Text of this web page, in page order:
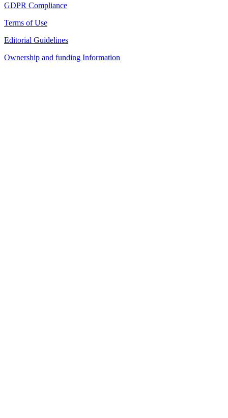
GDPR Compliance
Terms of Use
Editorial Guidelines
Ownership and funding Information